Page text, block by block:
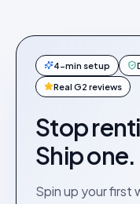
4-min setup
Real G2 reviews
Stop
Ship one.
Spin up your first